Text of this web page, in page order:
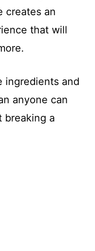
creates an
that will
ingredients and
anyone can
breaking a